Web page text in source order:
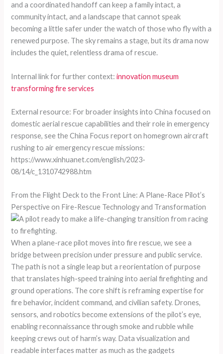
and a coordinated handoff can keep a family intact, a
community intact, and a landscape that cannot speak
becoming a little safer under the watch of those who fly with a
renewed purpose. The sky remains a stage, but its drama now
includes the quiet, relentless drama of rescue.
Internal link for further context:innovation museum
transforming fire services
External resource: For broader insights into China focused on
domestic aerial rescue capabilities and their role in emergency
response, see the China Focus report on homegrown aircraft
rushing to air emergency rescue missions:
https://www.xinhuanet.com/english/2023-
08/14/c_1310742988.htm
From the Flight Deck to the Front Line: A Plane-Race Pilot’s
Perspective on Fire-Rescue Technology and Transformation
When a plane-race pilot moves into fire rescue, we see a
bridge between precision under pressure and public service.
The path is not a single leap but a reorientation of purpose
that translates high-speed training into aerial firefighting and
ground operations. The core shift is reframing expertise for
fire behavior, incident command, and civilian safety. Drones,
sensors, and robotics become extensions of the pilot’s eye,
enabling reconnaissance through smoke and rubble while
keeping crews out of harm’s way. Data visualization and
readable interfaces matter as much as the gadgets